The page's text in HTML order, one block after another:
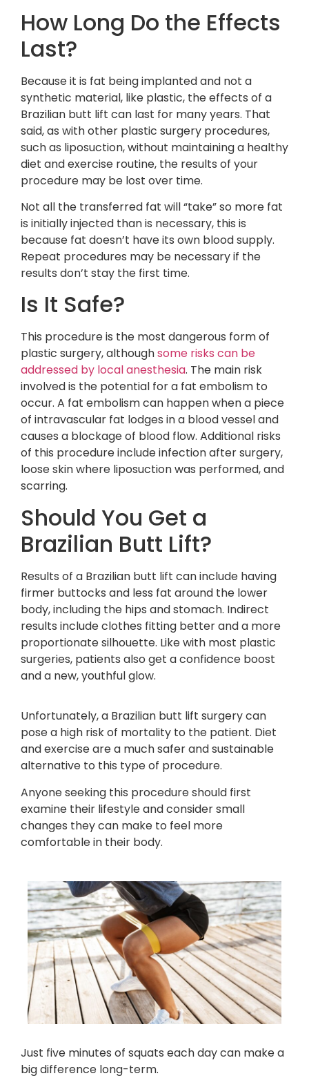
How Long Do the Effects
Last?
Because it is fat being implanted and not a
synthetic material, like plastic, the effects of a
Brazilian butt lift can last for many years. That
said, as with other plastic surgery procedures,
such as liposuction, without maintaining a healthy
diet and exercise routine, the results of your
procedure may be lost over time.
Not all the transferred fat will “take” so more fat
is initially injected than is necessary, this is
because fat doesn’t have its own blood supply.
Repeat procedures may be necessary if the
results don’t stay the first time.
Is It Safe?
This procedure is the most dangerous form of
plastic surgery, althoughsome risks can be
addressed by local anesthesia. The main risk
involved is the potential for a fat embolism to
occur. A fat embolism can happen when a piece
of intravascular fat lodges in a blood vessel and
causes a blockage of blood flow. Additional risks
of this procedure include infection after surgery,
loose skin where liposuction was performed, and
scarring.
Should You Get a
Brazilian Butt Lift?
Results of a Brazilian butt lift can include having
firmer buttocks and less fat around the lower
body, including the hips and stomach. Indirect
results include clothes fitting better and a more
proportionate silhouette. Like with most plastic
surgeries, patients also get a confidence boost
and a new, youthful glow.
Unfortunately, a Brazilian butt lift surgery can
pose a high risk of mortality to the patient. Diet
and exercise are a much safer and sustainable
alternative to this type of procedure.
Anyone seeking this procedure should first
examine their lifestyle and consider small
changes they can make to feel more
comfortable in their body.
Just five minutes of squats each day can make a
big difference long-term.